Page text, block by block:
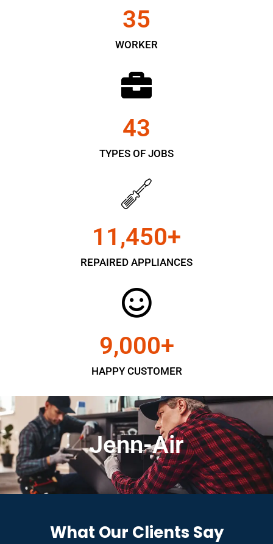
WORKER
35
TYPES OF JOBS
43
REPAIRED APPLIANCES
11,450+
HAPPY CUSTOMER
9,000+
Jenn-Air
What Our Clients Say